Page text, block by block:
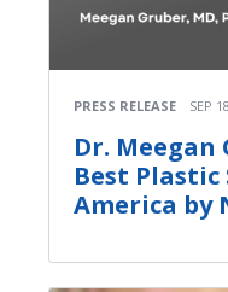
PRESS RELEASE SEP
Dr. Meegan
Best Plastic
America by